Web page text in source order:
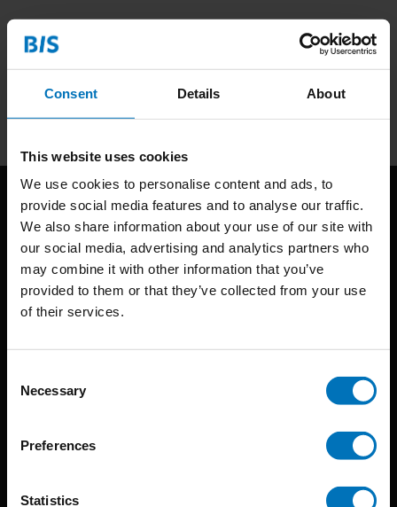
Consent Details About
This website uses cookies
We use cookies to personalise content and ads, to
provide social media features and to analyse our traffic.
We also share information about your use of our site with
our social media, advertising and analytics partners who
may combine it with other information that you’ve
provided to them or that they’ve collected from your use
of their services.
Selection
Necessary
Preferences
Statistics
Subscribe to our newsletter
Subscribe
BIS continuously seeks innovative ideas, methods, and
techniques that inspire creativity in its widest sense.